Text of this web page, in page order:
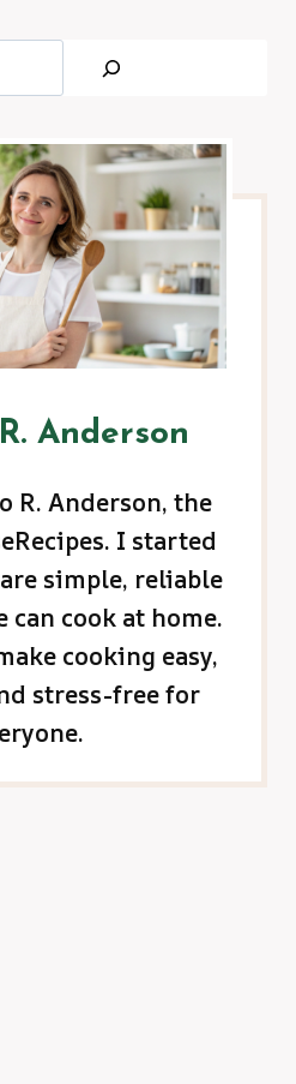
Anderson
R. Anderson, the
I started
simple, reliable
can cook at home.
cooking easy,
stress-free for